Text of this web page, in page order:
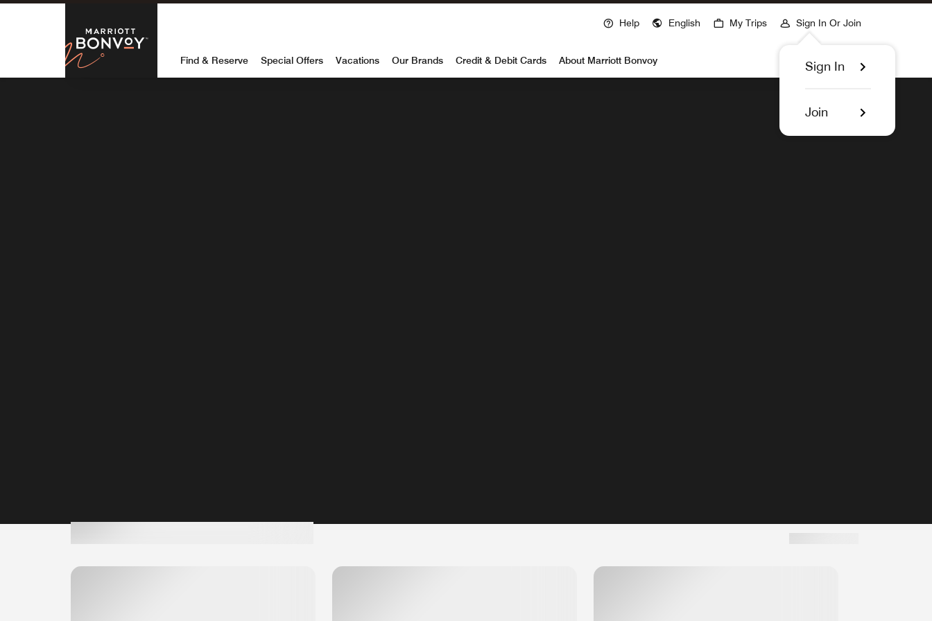
Marriott Bonvoy
Help
Opens a new window
English My Trips Sign In Or Join
Sign In
Join
Find & Reserve Special Offers Vacations Our Brands Credit & Debit Cards About Marriott Bonvoy
Destinationcombobox
DESTINATION